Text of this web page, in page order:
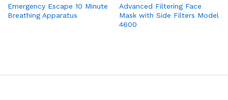
Emergency Escape 10 Minute
Breathing Apparatus
Advanced Filtering Face
Mask with Side Filters Model
4600